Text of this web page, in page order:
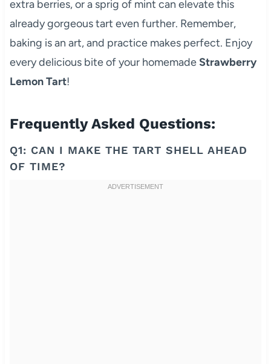
extra berries, or a sprig of mint can elevate this
already gorgeous tart even further. Remember,
baking is an art, and practice makes perfect. Enjoy
every delicious bite of your homemade Strawberry
Lemon Tart!
Frequently Asked Questions:
Q1: CAN I MAKE THE TART SHELL AHEAD
OF TIME?